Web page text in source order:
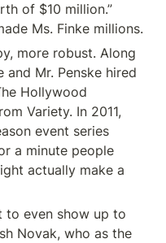
of $10 million.”
Ms. Finke millions.
more robust. Along
and Mr. Penske hired
Hollywood
Variety. In 2011,
event series
a minute people
actually make a
to even show up to
Novak, who as the